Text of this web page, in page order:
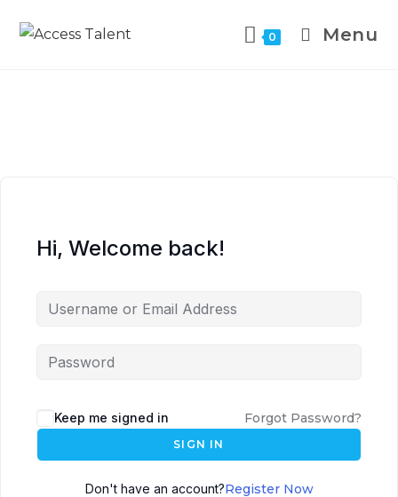
0 Menu
Hi, Welcome back!
Keep me signed in Forgot Password?
SIGN IN
Don't have an account?Register Now